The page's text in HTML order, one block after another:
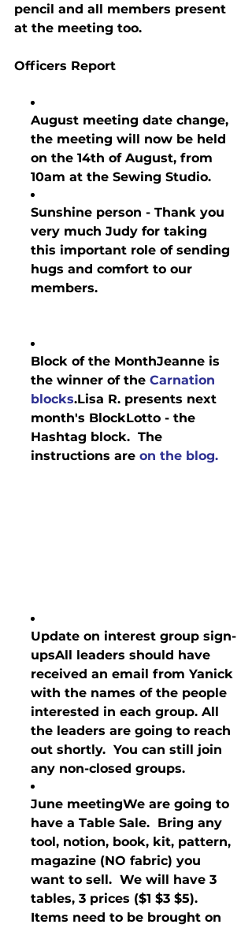
pencil and all members present
at the meeting too.
Officers Report
August meeting date change,
the meeting will now be held
on the 14th of August, from
10am at the Sewing Studio.
Sunshine person - Thank you
very much Judy for taking
this important role of sending
hugs and comfort to our
members.
Block of the MonthJeanne is
the winner of the Carnation
blocks.Lisa R. presents next
month's BlockLotto - the
Hashtag block.  The
instructions are on the blog.
Update on interest group sign-
upsAll leaders should have
received an email from Yanick
with the names of the people
interested in each group. All
the leaders are going to reach
out shortly.  You can still join
any non-closed groups.
June meetingWe are going to
have a Table Sale.  Bring any
tool, notion, book, kit, pattern,
magazine (NO fabric) you
want to sell.  We will have 3
tables, 3 prices ($1 $3 $5).
Items need to be brought on